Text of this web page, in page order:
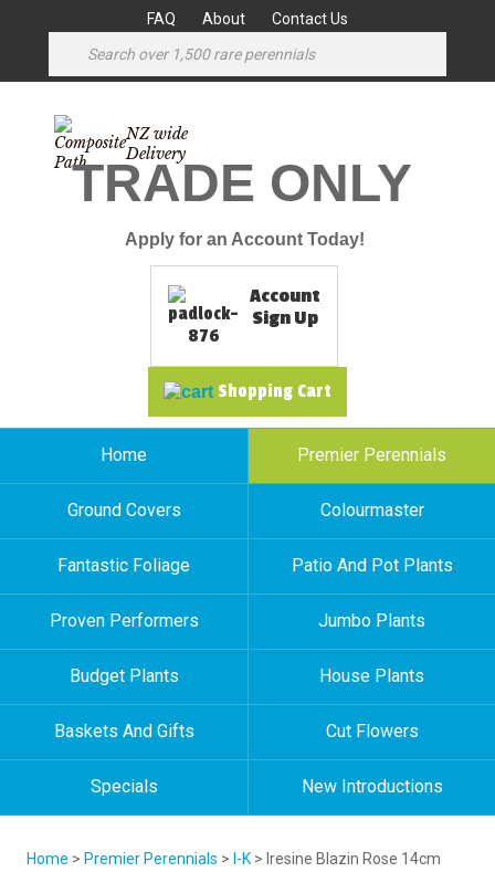
FAQ About Contact Us
NZ wide
Delivery
TRADE ONLY
Apply for an Account Today!
Account
Sign Up
Shopping Cart
Home Premier Perennials
Ground Covers Colourmaster
Fantastic Foliage Patio And Pot Plants
Proven Performers Jumbo Plants
Budget Plants House Plants
Baskets And Gifts Cut Flowers
Specials New Introductions
Home > Premier Perennials > I-K > Iresine Blazin Rose 14cm